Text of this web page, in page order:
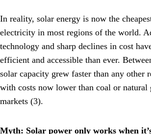
In reality, solar energy is now the
electricity in most regions of the world.
technology and sharp declines in cost
efficient and accessible than ever.
solar capacity grew faster than any other
with costs now lower than coal or natural
markets (3).
Myth: Solar power only works when